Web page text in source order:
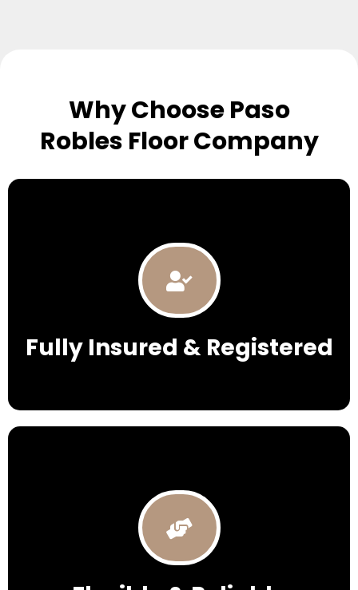
Why Choose Paso
Robles Floor Company
Fully Insured & Registered